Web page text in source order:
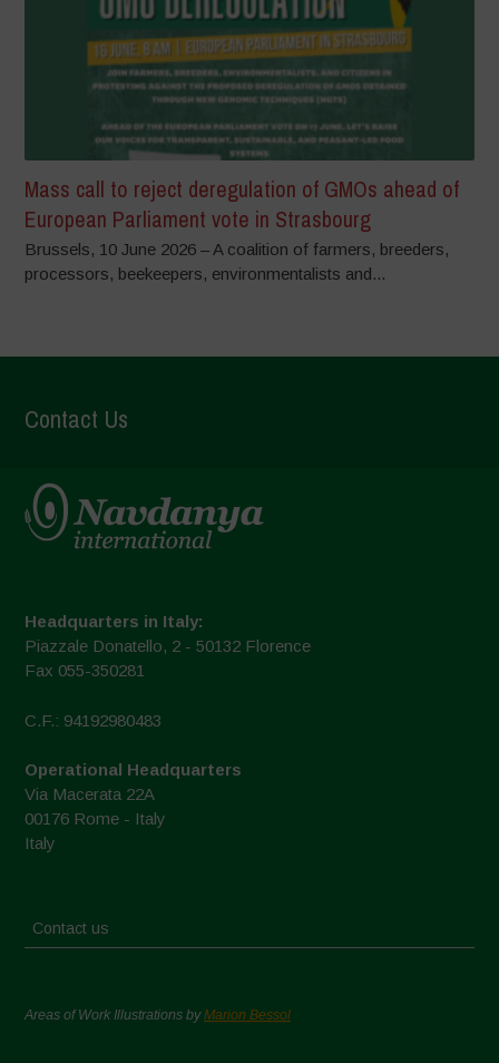
Mass call to reject deregulation of GMOs ahead of
European Parliament vote in Strasbourg
Brussels, 10 June 2026 – A coalition of farmers, breeders,
processors, beekeepers, environmentalists and...
Contact Us
Headquarters in Italy:
Piazzale Donatello, 2 - 50132 Florence
Fax 055-350281
C.F.: 94192980483
Operational Headquarters
Via Macerata 22A
00176 Rome - Italy
Italy
Contact us
Areas of Work Illustrations byMarion Bessol